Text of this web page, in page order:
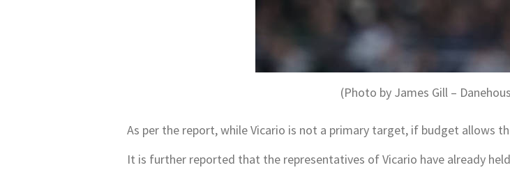
(Photo by James Gill –
As per the report, while Vicario is not a primary target, if budget allows
It is further reported that the representatives of Vicario have already